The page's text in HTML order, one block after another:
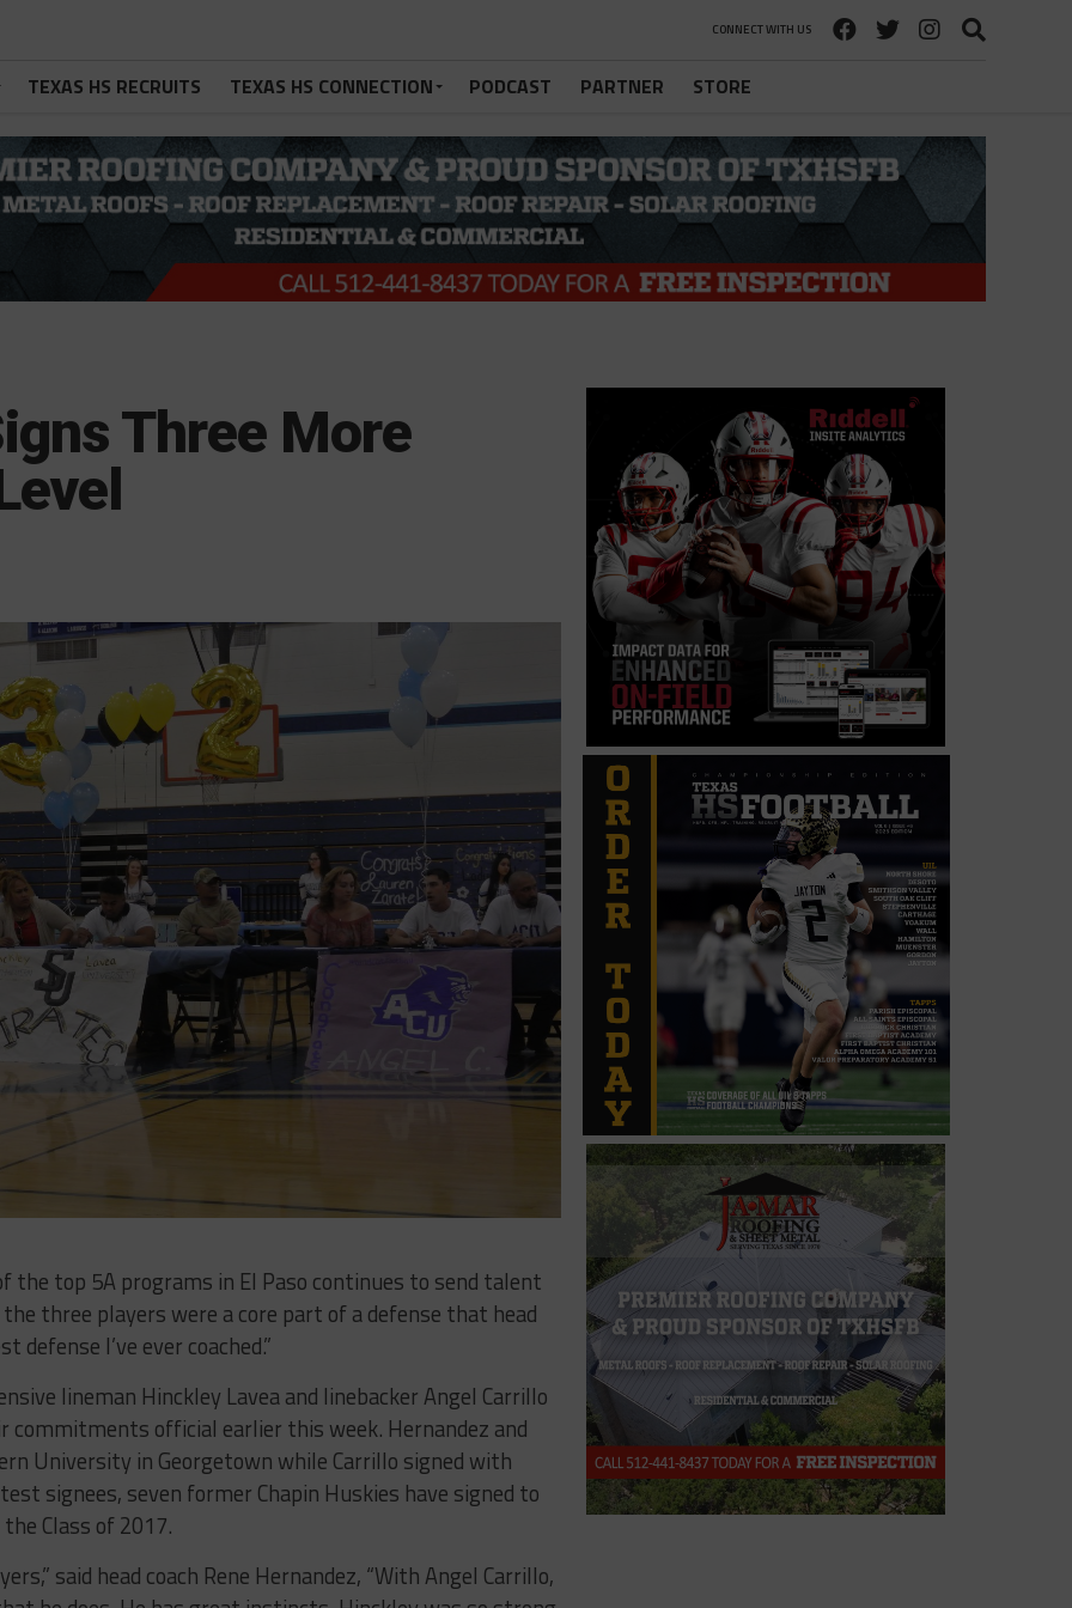
CONNECT WITH US
TEXAS HS RECRUITS TEXAS HS CONNECTION PODCAST PARTNER STORE
Three More
the top 5A programs in El Paso continues to send talent
three players were a core part of a defense that head
defense I’ve ever coached.”
lineman Hinckley Lavea and linebacker Angel Carrillo
commitments official earlier this week. Hernandez and
University in Georgetown while Carrillo signed with
signees, seven former Chapin Huskies have signed to
Class of 2017.
said head coach Rene Hernandez, “With Angel Carrillo,